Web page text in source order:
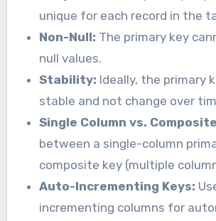
unique for each record in the
Non-Null: The primary key
null values.
Stability: Ideally, the primary
stable and not change over
Single Column vs.
between a single-column
composite key (multiple
Auto-Incrementing Keys:
incrementing columns for